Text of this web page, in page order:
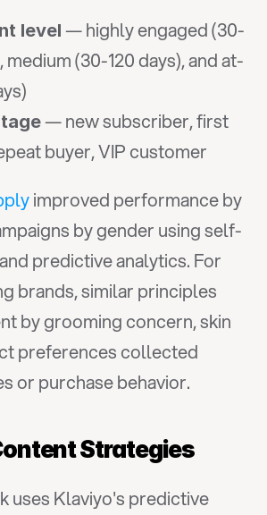
level — highly engaged (30-
medium (30-120 days), and at-
— new subscriber, first
buyer, VIP customer
improved performance by
by gender using self-
predictive analytics. For
brands, similar principles
by grooming concern, skin
preferences collected
or purchase behavior.
Strategies
uses Klaviyo's predictive